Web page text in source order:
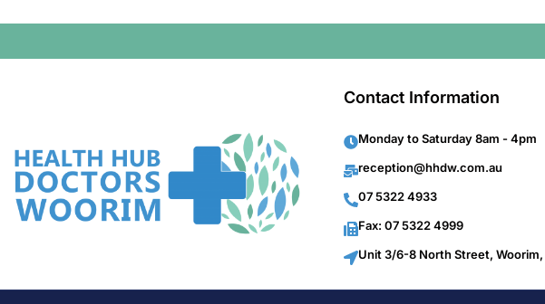
Contact Information
Monday to Saturday 8am - 4pm
reception@hhdw.com.au
07 5322 4933
Fax: 07 5322 4999
Unit 3/6-8 North Street, Woorim,